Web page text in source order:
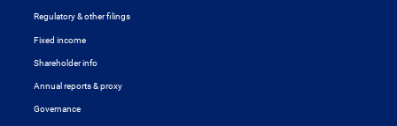
Regulatory & other filings
Fixed income
Shareholder info
Annual reports & proxy
Governance